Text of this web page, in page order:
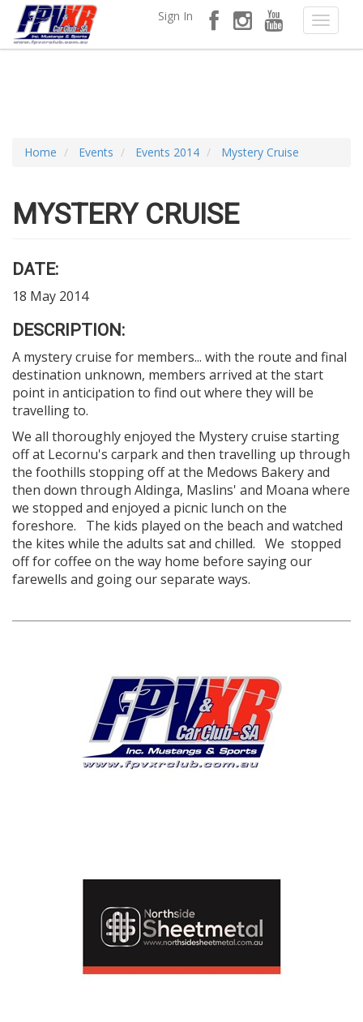
Sign In
Home Events Events 2014 Mystery Cruise
MYSTERY CRUISE
DATE:
18 May 2014
DESCRIPTION:
A mystery cruise for members... with the route and final
destination unknown, members arrived at the start
point in anticipation to find out where they will be
travelling to.
We all thoroughly enjoyed the Mystery cruise starting
off at Lecornu's carpark and then travelling up through
the foothills stopping off at the Medows Bakery and
then down through Aldinga, Maslins' and Moana where
we stopped and enjoyed a picnic lunch on the
foreshore. The kids played on the beach and watched
the kites while the adults sat and chilled. We stopped
off for coffee on the way home before saying our
farewells and going our separate ways.